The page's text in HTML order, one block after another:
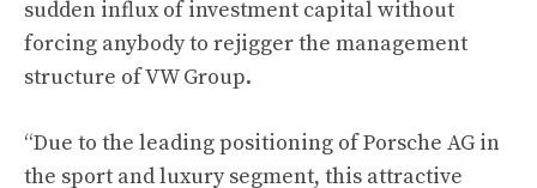
sudden influx of investment capital without
forcing anybody to rejigger the management
structure of VW Group.
“Due to the leading positioning of Porsche AG in
the sport and luxury segment, this attractive